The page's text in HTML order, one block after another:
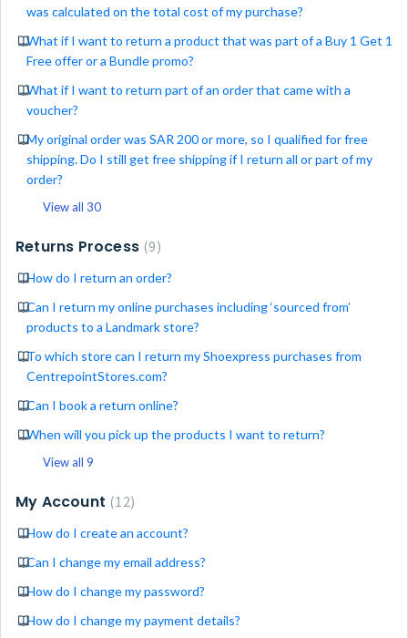
was calculated on the total cost of my purchase?
What if I want to return a product that was part of a Buy 1 Get 1
Free offer or a Bundle promo?
What if I want to return part of an order that came with a
voucher?
My original order was SAR 200 or more, so I qualified for free
shipping. Do I still get free shipping if I return all or part of my
order?
View all 30
Returns Process 9
How do I return an order?
Can I return my online purchases including ‘sourced from’
products to a Landmark store?
To which store can I return my Shoexpress purchases from
CentrepointStores.com?
Can I book a return online?
When will you pick up the products I want to return?
View all 9
My Account 12
How do I create an account?
Can I change my email address?
How do I change my password?
How do I change my payment details?